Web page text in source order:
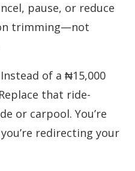
pause, or reduce
trimming—not
of a ₦15,000
that ride-
or carpool. You’re
redirecting your